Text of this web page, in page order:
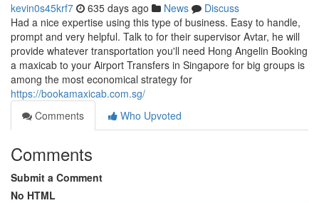
kevin0s45krf7 635 days ago News
Discuss
Had a nice expertise using this type of business. Easy to handle,
prompt and very helpful. Talk to for their supervisor Avtar, he will
provide whatever transportation you'll need Hong Angelin Booking
a maxicab to your Airport Transfers in Singapore for big groups is
among the most economical strategy for
https://bookamaxicab.com.sg/
Comments
Who Upvoted
Comments
Submit a Comment
No HTML